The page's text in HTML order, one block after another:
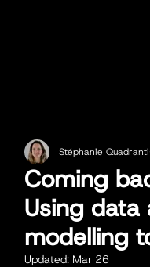
Coming
Using
modelling
Stéphanie Quadranti
Updated: Mar 26